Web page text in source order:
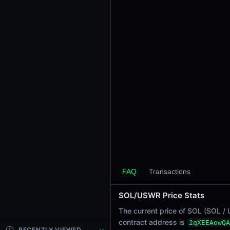
0.00%
1 Hour
0.00%
6 Hours
0.00%
FAQ Transactions
SOL/USWR Price Stats
The current price of SOL (SOL
contract address is